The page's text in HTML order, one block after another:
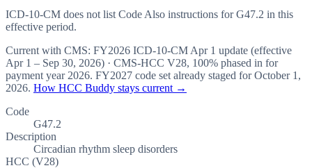
ICD-10-CM does not list Code Also instructions for G47.2 in this
effective period.
Current with CMS: FY2026 ICD-10-CM Apr 1 update (effective
Apr 1 – Sep 30, 2026) · CMS-HCC V28, 100% phased in for
payment year 2026. FY2027 code set already staged forOctober 1,
2026. How HCC Buddy stays current →
Code
G47.2
Description
Circadian rhythm sleep disorders
HCC (V28)